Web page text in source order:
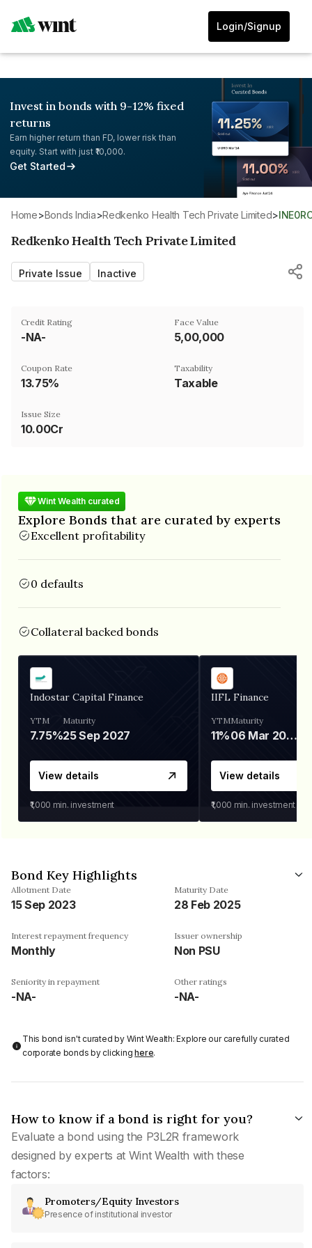
Login/Signup
Invest in bonds with 9-12% fixed
returns
Earn higher return than FD, lower risk than
equity. Start with just ₹10,000.
Get Started
Home> Bonds India> Redkenko Health Tech Private Limited>
Redkenko Health Tech Private Limited
Private Issue Inactive
Credit Rating
-NA-
Face Value
₹5,00,000
Coupon Rate
13.75%
Taxability
Taxable
Issue Size
10.00Cr
Wint Wealth curated
Explore Bonds that are curated by experts
Excellent profitability
0 defaults
Collateral backed bonds
Indostar Capital Finance
YTM
7.75%
Maturity
25 Sep 2027
View details
₹1,000 min. investment
IIFL Finance
YTM
11%
Maturity
06 Mar 2028
View details
₹1,000 min. investment
Bond Key Highlights
Allotment Date
15 Sep 2023
Maturity Date
28 Feb 2025
Interest repayment frequency
Monthly
Issuer ownership
Non PSU
Seniority in repayment
-NA-
Other ratings
-NA-
This bond isn't curated by Wint Wealth: Explore our carefully curated
corporate bonds by clickinghere.
How to know if a bond is right for you?
Evaluate a bond using the P3L2R framework
designed by experts at Wint Wealth with these
factors:
Promoters/Equity Investors
Presence of institutional investor